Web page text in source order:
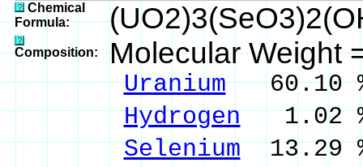
Chemical
Formula:
Composition: Molecular Weight
Uranium60.10
Hydrogen1.02
Selenium13.29